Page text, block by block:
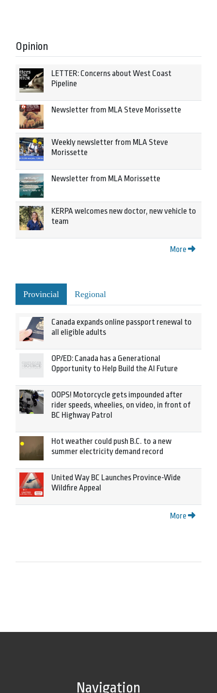
Opinion
LETTER: Concerns about West Coast
Pipeline
Newsletter from MLA Steve Morissette
Weekly newsletter from MLA Steve
Morissette
Newsletter from MLA Morissette
KERPA welcomes new doctor, new vehicle to
team
More
Provincial Regional
Canada expands online passport renewal to
all eligible adults
OP/ED: Canada has a Generational
Opportunity to Help Build the AI Future
OOPS! Motorcycle gets impounded after
rider speeds, wheelies, on video, in front of
BC Highway Patrol
Hot weather could push B.C. to a new
summer electricity demand record
United Way BC Launches Province-Wide
Wildfire Appeal
More
Navigation